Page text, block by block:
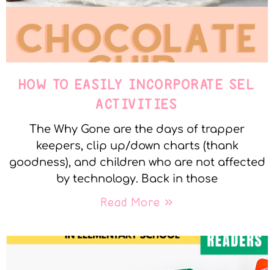
HOW TO EASILY INCORPORATE SEL
ACTIVITIES
The Why Gone are the days of trapper
keepers, clip up/down charts (thank
goodness), and children who are not affected
by technology. Back in those
Read More »